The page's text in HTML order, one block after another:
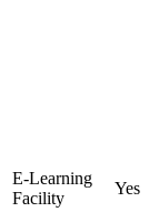
E-Learning
Facility
Yes